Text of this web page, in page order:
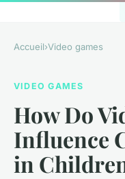
Accueil›Video games
VIDEO GAMES
How Do
Influence
in